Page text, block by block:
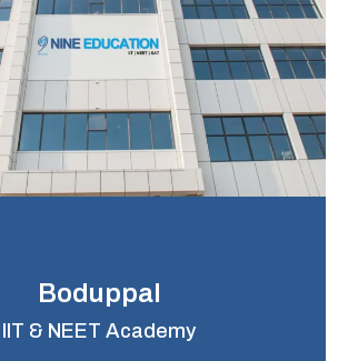
Boduppal
IIT & NEET Academy